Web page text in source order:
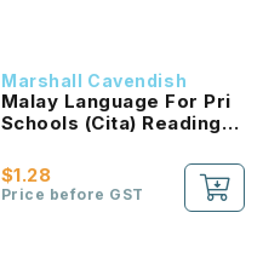
Marshall Cavendish
Malay Language For Pri
Schools (Cita) Reading
$1.28
Price before GST